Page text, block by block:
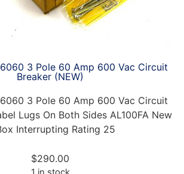
3 Pole 60 Amp 600 Vac Circuit
Breaker (NEW)
3 Pole 60 Amp 600 Vac Circuit
Lugs On Both Sides AL100FA New
Interrupting Rating 25
$290.00